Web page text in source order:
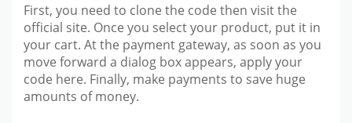
First, you need to clone the code then visit the
official site. Once you select your product, put it in
your cart. At the payment gateway, as soon as you
move forward a dialog box appears, apply your
code here. Finally, make payments to save huge
amounts of money.